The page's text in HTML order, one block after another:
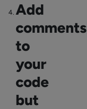
Add
comments
to
your
code
but